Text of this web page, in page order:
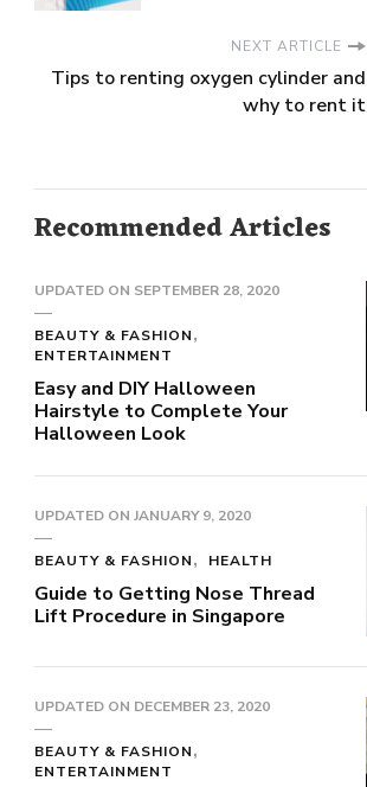
NEXT ARTICLE
Tips to renting oxygen cylinder and
why to rent it
Recommended Articles
UPDATED ON SEPTEMBER 28, 2020
BEAUTY & FASHION
ENTERTAINMENT
Easy and DIY Halloween
Hairstyle to Complete Your
Halloween Look
UPDATED ON JANUARY 9, 2020
BEAUTY & FASHION HEALTH
Guide to Getting Nose Thread
Lift Procedure in Singapore
UPDATED ON DECEMBER 23, 2020
BEAUTY & FASHION
ENTERTAINMENT